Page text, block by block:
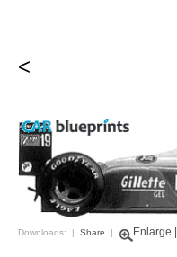
<
Downloads: | Share | Enlarge